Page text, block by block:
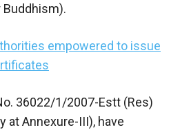
empowered to issue
36022/1/2007-Estt (Res)
at Annexure-III), have